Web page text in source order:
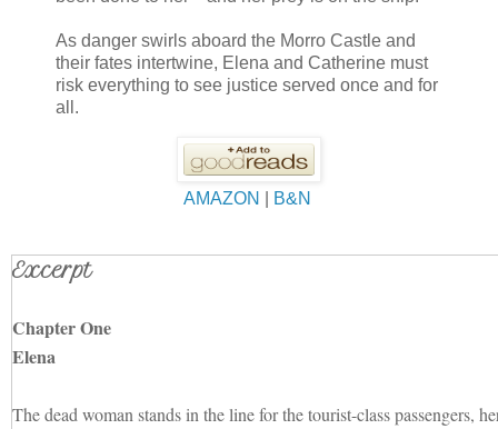
As danger swirls aboard the Morro Castle and
their fates intertwine, Elena and Catherine must
risk everything to see justice served once and for
all.
AMAZON B&N
Excerpt
Chapter One
Elena
The dead woman stands in the line for the tourist-class passengers,